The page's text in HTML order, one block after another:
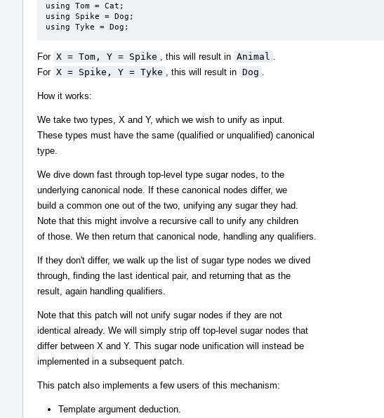
using Tom = Cat;
using Spike = Dog;
using Tyke = Dog;
For X = Tom, Y = Spike , this will result in Animal
For X = Spike, Y = Tyke , this will result in Dog
How it works:
We take two types, X and Y, which we wish to unify as input.
These types must have the same (qualified or unqualified) canonical
type.
We dive down fast through top-level type sugar nodes, to the
underlying canonical node. If these canonical nodes differ, we
build a common one out of the two, unifying any sugar they had.
Note that this might involve a recursive call to unify any children
of those. We then return that canonical node, handling any qualifiers.
If they don't differ, we walk up the list of sugar type nodes we dived
through, finding the last identical pair, and returning that as the
result, again handling qualifiers.
Note that this patch will not unify sugar nodes if they are not
identical already. We will simply strip off top-level sugar nodes that
differ between X and Y. This sugar node unification will instead be
implemented in a subsequent patch.
This patch also implements a few users of this mechanism:
Template argument deduction.